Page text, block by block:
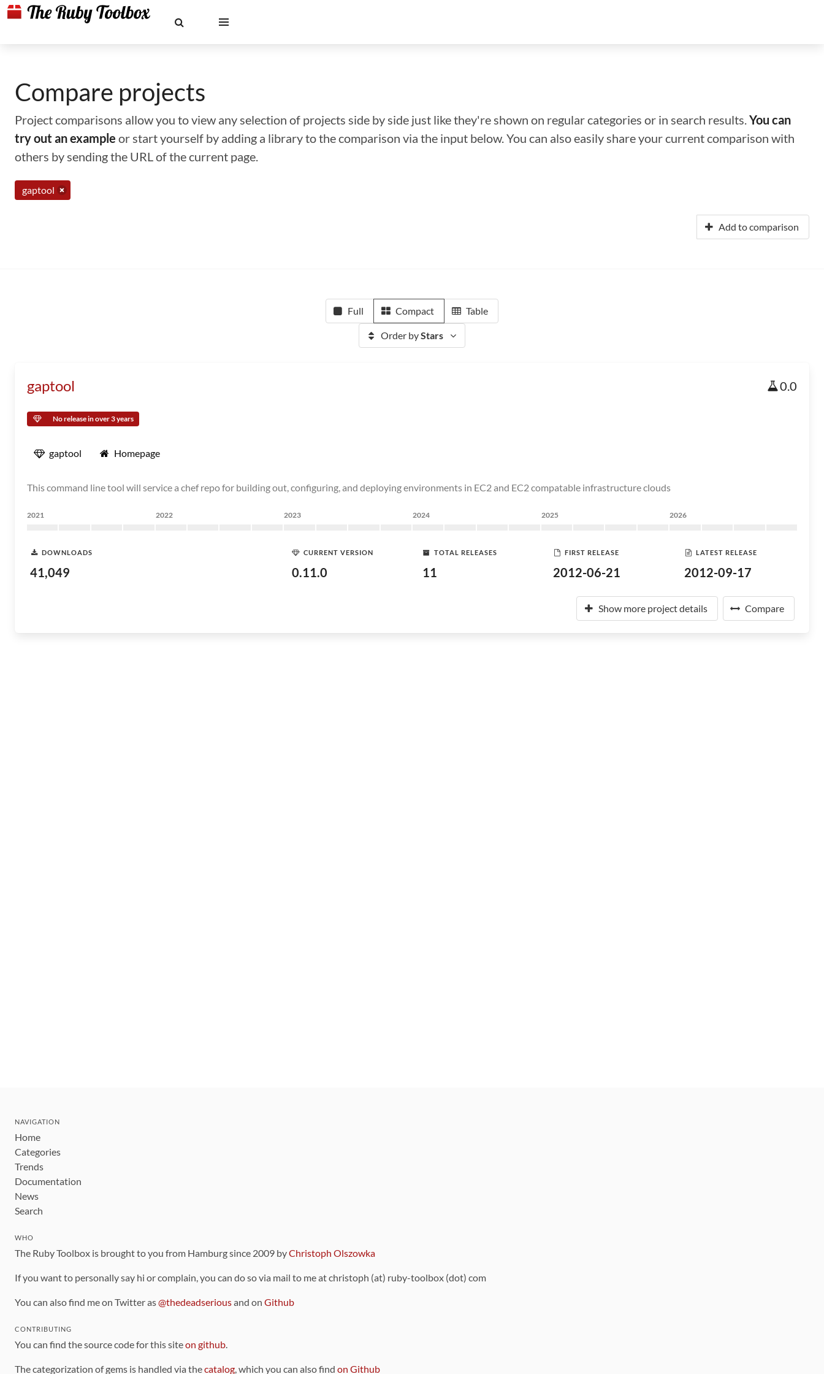
Compare projects
Project comparisons allow you to view any selection of projects side by side just like they're shown on regular categories or in search results.You can
try out an example or start yourself by adding a library to the comparison via the input below. You can also easily share your current comparison with
others by sending the URL of the current page.
gaptool
Add to comparison
Full Compact Table
Order byStars
gaptool 0.0
No release in over 3 years
gaptool Homepage
This command line tool will service a chef repo for building out, configuring, and deploying environments in EC2 and EC2 compatable infrastructure clouds
2021 2022 2023 2024 2025 2026
DOWNLOADS
41,049
CURRENT VERSION
0.11.0
TOTAL RELEASES
11
FIRST RELEASE
2012-06-21
LATEST RELEASE
2012-09-17
Show more project details Compare
NAVIGATION
Home
Categories
Trends
Documentation
News
Search
WHO
The Ruby Toolbox is brought to you from Hamburg since 2009 byChristoph Olszowka
If you want to personally say hi or complain, you can do so via mail to me at christoph (at) ruby-toolbox (dot) com
You can also find me on Twitter as@thedeadseriousand on Github
CONTRIBUTING
You can find the source code for this siteon github.
The categorization of gems is handled via thecatalog, which you can also find on Github